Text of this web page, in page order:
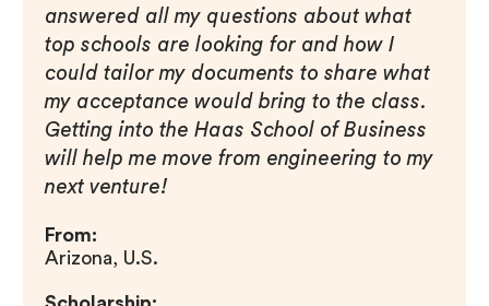
answered all my questions about what
top schools are looking for and how I
could tailor my documents to share what
my acceptance would bring to the class.
Getting into the Haas School of Business
will help me move from engineering to my
next venture!
From:
Arizona, U.S.